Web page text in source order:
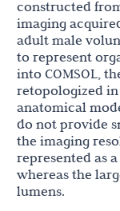
constructed
imaging
adult male
to represent
into COMSOL,
retopologized in
anatomical
do not provide
the imaging
represented as
whereas the
lumens.